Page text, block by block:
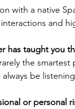
with a native
and
has taught you
the
be
or personal